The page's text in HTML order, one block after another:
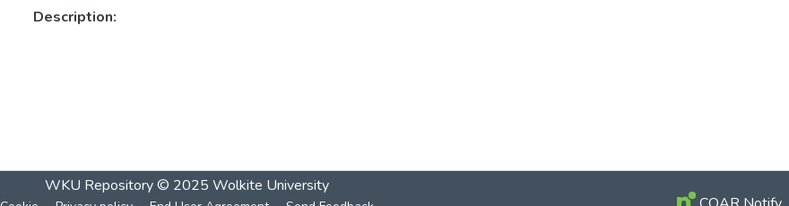
Description:
WKU Repository© 2025 Wolkite University